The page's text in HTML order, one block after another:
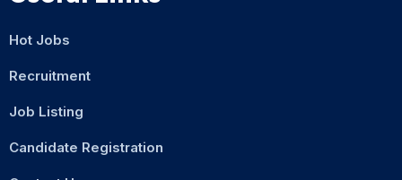
Hot Jobs
Recruitment
Job Listing
Candidate Registration